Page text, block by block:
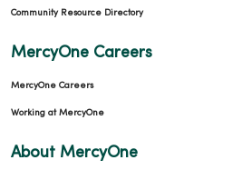
Community Resource Directory
MercyOne Careers
MercyOne Careers
Working at MercyOne
About MercyOne